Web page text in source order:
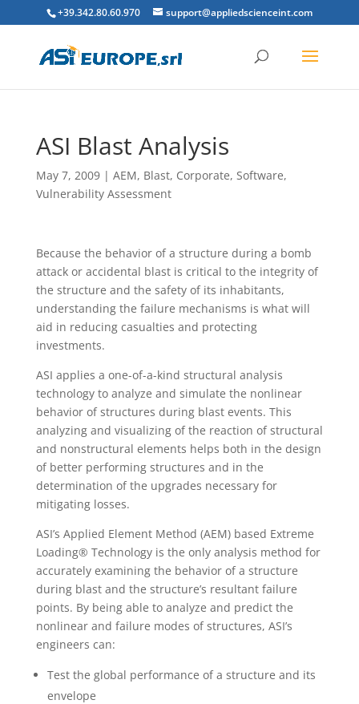
+39.342.80.60.970 support@appliedscienceint.com
ASI Blast Analysis
May 7, 2009| AEM, Blast, Corporate, Software,
Vulnerability Assessment
Because the behavior of a structure during a bomb
attack or accidental blast is critical to the integrity of
the structure and the safety of its inhabitants,
understanding the failure mechanisms is what will
aid in reducing casualties and protecting
investments.
ASI applies a one-of-a-kind structural analysis
technology to analyze and simulate the nonlinear
behavior of structures during blast events. This
analyzing and visualizing of the reaction of structural
and nonstructural elements helps both in the design
of better performing structures and in the
determination of the upgrades necessary for
mitigating losses.
ASI’s Applied Element Method (AEM) based Extreme
Loading® Technology is the only analysis method for
accurately examining the behavior of a structure
during blast and the structure’s resultant failure
points. By being able to analyze and predict the
nonlinear and failure modes of structures, ASI’s
engineers can:
Test the global performance of a structure and its
envelope